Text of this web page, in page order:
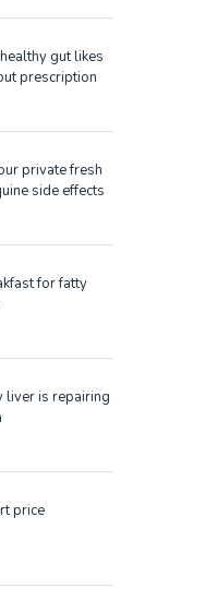
gut likes
prescription
private fresh
side effects
for fatty
liver is repairing
price